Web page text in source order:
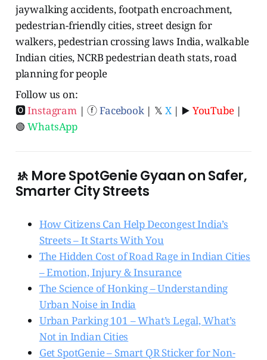
jaywalking accidents, footpath encroachment,
pedestrian-friendly cities, street design for
walkers, pedestrian crossing laws India, walkable
Indian cities, NCRB pedestrian death stats, road
planning for people
Follow us on:
🅾Instagram| ⓕFacebook| 𝕏 X| ▶️ YouTube|
🟢WhatsApp
🚸 More SpotGenie Gyaan on Safer,
Smarter City Streets
How Citizens Can Help Decongest India’s
Streets – It Starts With You
The Hidden Cost of Road Rage in Indian Cities
– Emotion, Injury & Insurance
The Science of Honking – Understanding
Urban Noise in India
Urban Parking 101 – What’s Legal, What’s
Not in Indian Cities
Get SpotGenie – Smart QR Sticker for Non-